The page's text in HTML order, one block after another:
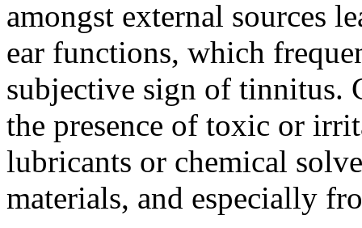
amongst external sources
ear functions, which
subjective sign of tinnitus.
the presence of toxic or
lubricants or chemical
materials, and especially